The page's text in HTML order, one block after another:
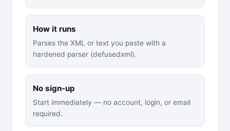
How it runs
Parses the XML or text you paste with a
hardened parser (defusedxml).
No sign-up
Start immediately — no account, login, or email
required.